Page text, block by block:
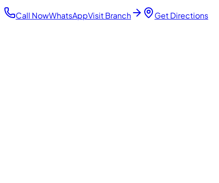
Call NowWhatsAppVisit Branch Get Directions